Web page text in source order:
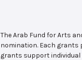
The Arab Fund for Arts
nomination. Each grants
grants support